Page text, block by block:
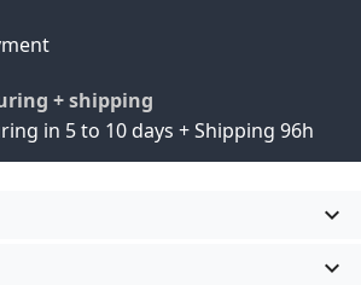
+ shipping
in 5 to 10 days + Shipping 96h

